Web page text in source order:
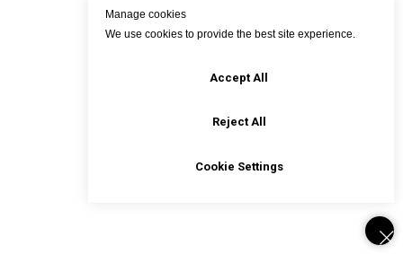
Manage cookies
We use cookies to provide the best site experience.
Accept All
Reject All
Cookie Settings